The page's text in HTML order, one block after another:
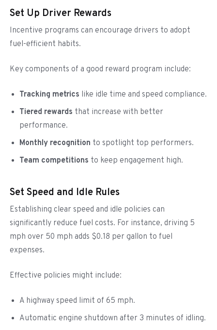
Set Up Driver Rewards
Incentive programs can encourage drivers to adopt
fuel-efficient habits.
Key components of a good reward program include:
Tracking metrics like idle time and speed compliance.
Tiered rewards that increase with better
performance.
Monthly recognition to spotlight top performers.
Team competitions to keep engagement high.
Set Speed and Idle Rules
Establishing clear speed and idle policies can
significantly reduce fuel costs. For instance, driving 5
mph over 50 mph adds $0.18 per gallon to fuel
expenses.
Effective policies might include:
A highway speed limit of 65 mph.
Automatic engine shutdown after 3 minutes of idling.